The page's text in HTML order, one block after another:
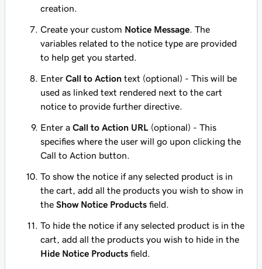
creation.
Create your custom Notice Message . The
variables related to the notice type are provided
to help get you started.
Enter Call to Action text (optional) - This will be
used as linked text rendered next to the cart
notice to provide further directive.
Enter a Call to Action URL
(optional) - This
specifies where the user will go upon clicking the
Call to Action button.
To show the notice if any selected product is in
the cart, add all the products you wish to show in
the Show Notice Products field.
To hide the notice if any selected product is in the
cart, add all the products you wish to hide in the
Hide Notice Products field.